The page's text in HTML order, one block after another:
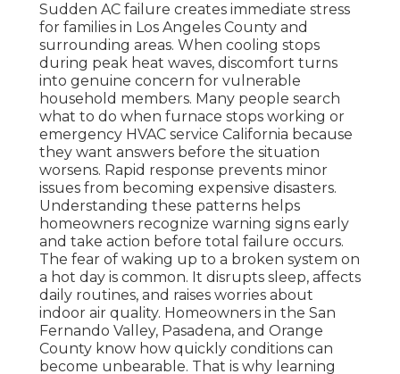
Sudden AC failure creates immediate stress
for families in Los Angeles County and
surrounding areas. When cooling stops
during peak heat waves, discomfort turns
into genuine concern for vulnerable
household members. Many people search
what to do when furnace stops working or
emergency HVAC service California because
they want answers before the situation
worsens. Rapid response prevents minor
issues from becoming expensive disasters.
Understanding these patterns helps
homeowners recognize warning signs early
and take action before total failure occurs.
The fear of waking up to a broken system on
a hot day is common. It disrupts sleep, affects
daily routines, and raises worries about
indoor air quality. Homeowners in the San
Fernando Valley, Pasadena, and Orange
County know how quickly conditions can
become unbearable. That is why learning